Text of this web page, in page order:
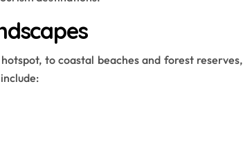
to coastal beaches and forest reserves,